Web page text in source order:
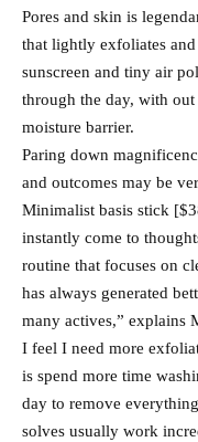
Pores and skin is
that lightly exfoliates
sunscreen and tiny air
through the day, with out
moisture barrier.
Paring down
and outcomes may be
Minimalist basis stick
instantly come to
routine that focuses on
has always generated
many actives,” explains
I feel I need more
is spend more time
day to remove
solves usually work